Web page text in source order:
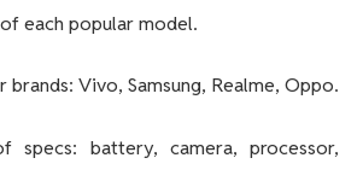
each popular model.
brands: Vivo, Samsung, Realme, Oppo.
specs: battery, camera, processor,